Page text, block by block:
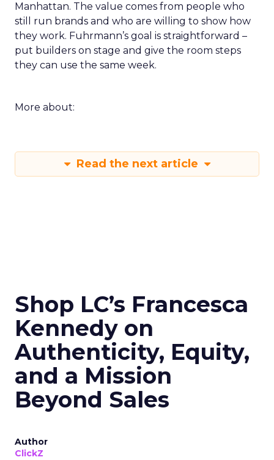
Manhattan. The value comes from people who
still run brands and who are willing to show how
they work. Fuhrmann’s goal is straightforward –
put builders on stage and give the room steps
they can use the same week.
More about:
Read the next article
Shop LC’s Francesca
Kennedy on
Authenticity, Equity,
and a Mission
Beyond Sales
Author
ClickZ